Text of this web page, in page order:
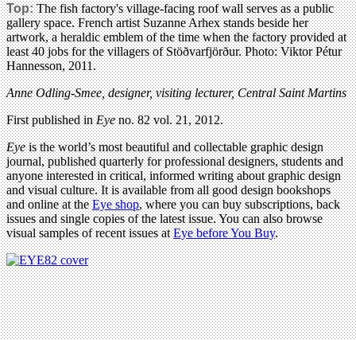
Top:The fish factory's village-facing roof wall serves as a public
gallery space. French artist Suzanne Arhex stands beside her
artwork, a heraldic emblem of the time when the factory provided at
least 40 jobs for the villagers of Stöðvarfjörður. Photo: Viktor Pétur
Hannesson, 2011.
Anne Odling-Smee, designer, visiting lecturer, Central Saint Martins
First published inEyeno. 82 vol. 21, 2012.
Eyeis the world’s most beautiful and collectable graphic design
journal, published quarterly for professional designers, students and
anyone interested in critical, informed writing about graphic design
and visual culture. It is available from all good design bookshops
and online at theEye shop, where you can buy subscriptions, back
issues and single copies of the latest issue. You can also browse
visual samples of recent issues atEye before You Buy.